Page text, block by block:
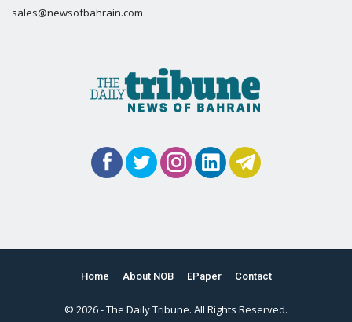
sales@newsofbahrain.com
Home About NOB EPaper Contact
© 2026 - The Daily Tribune. All Rights Reserved.